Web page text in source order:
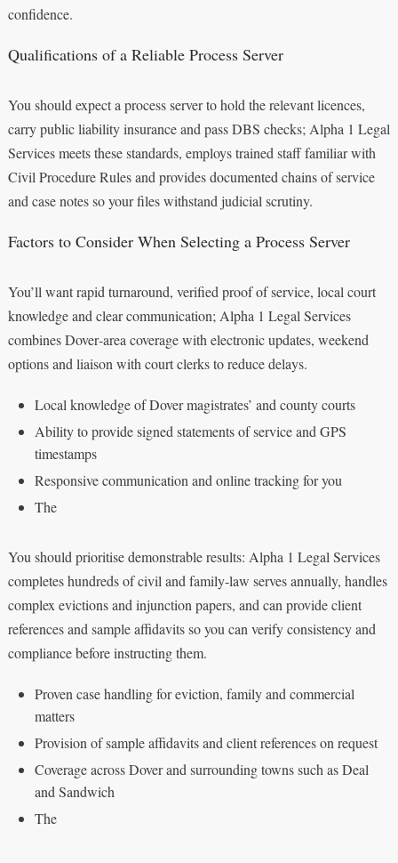
confidence.
Qualifications of a Reliable Process Server
You should expect a process server to hold the relevant licences,
carry public liability insurance and pass DBS checks; Alpha 1 Legal
Services meets these standards, employs trained staff familiar with
Civil Procedure Rules and provides documented chains of service
and case notes so your files withstand judicial scrutiny.
Factors to Consider When Selecting a Process Server
You’ll want rapid turnaround, verified proof of service, local court
knowledge and clear communication; Alpha 1 Legal Services
combines Dover‑area coverage with electronic updates, weekend
options and liaison with court clerks to reduce delays.
Local knowledge of Dover magistrates’ and county courts
Ability to provide signed statements of service and GPS
timestamps
Responsive communication and online tracking for you
The
You should prioritise demonstrable results: Alpha 1 Legal Services
completes hundreds of civil and family‑law serves annually, handles
complex evictions and injunction papers, and can provide client
references and sample affidavits so you can verify consistency and
compliance before instructing them.
Proven case handling for eviction, family and commercial
matters
Provision of sample affidavits and client references on request
Coverage across Dover and surrounding towns such as Deal
and Sandwich
The